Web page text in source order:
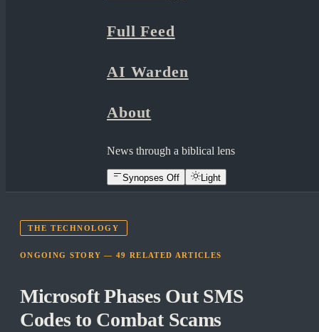
Full Feed
AI Warden
About
News through a biblical lens
Synopses Off Light
THE TECHNOLOGY
ONGOING STORY —49 RELATED ARTICLES
Microsoft Phases Out SMS
Codes to Combat Scams